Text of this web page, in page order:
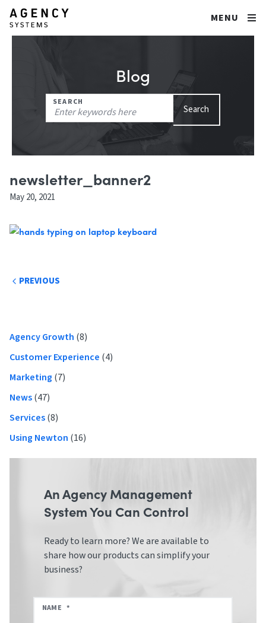
MENU
Blog
SEARCH
for:
Search
newsletter_banner2
May 20, 2021
Post
PREVIOUS
Primary
Sidebar
Agency Growth (8)
Customer Experience (4)
Marketing (7)
News(47)
Services(8)
Using Newton (16)
An Agency Management
System You Can Control
Ready to learn more? We are available to
share how our products can simplify your
business?
NAME *